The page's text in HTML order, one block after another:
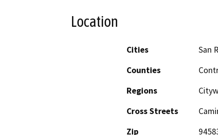
Location
Cities
San
Counties
Regions
Cross Streets
Zip